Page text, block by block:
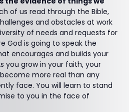
of us read through the Bible,
and obstacles at work
of needs and requests for
God is going to speak the
encourages and builds your
you grow in your faith, your
more real than any
face. You will learn to stand
to you in the face of